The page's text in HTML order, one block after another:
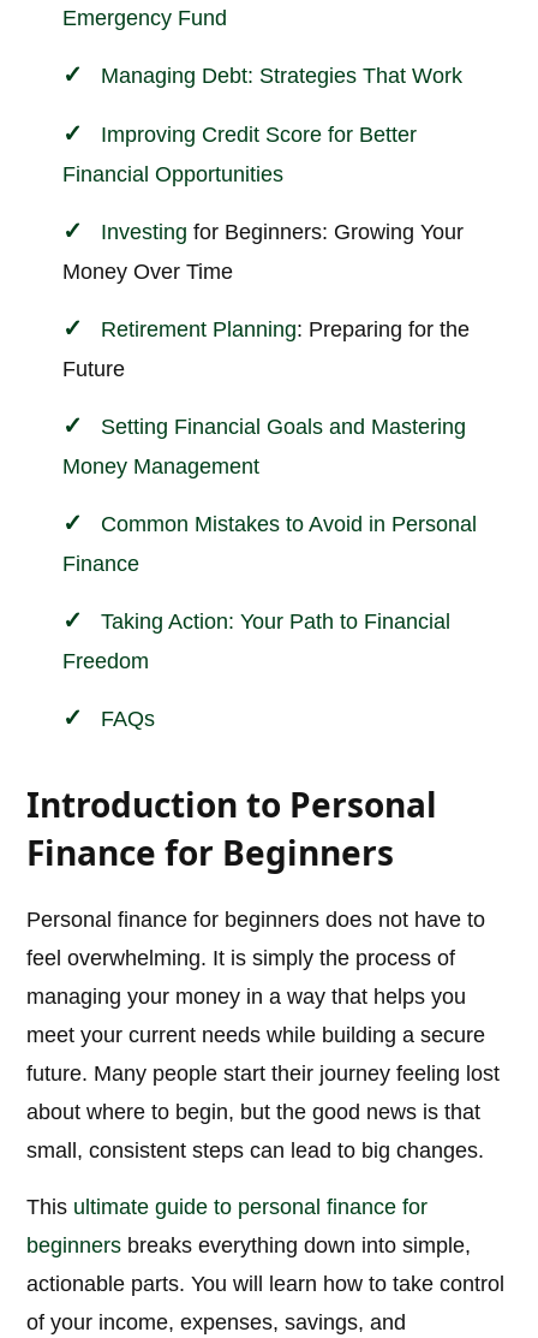
Emergency Fund
Managing Debt: Strategies That Work
Improving Credit Score for Better
Financial Opportunities
Investing for Beginners: Growing Your
Money Over Time
Retirement Planning: Preparing for the
Future
Setting Financial Goals and Mastering
Money Management
Common Mistakes to Avoid in Personal
Finance
Taking Action: Your Path to Financial
Freedom
FAQs
Introduction to Personal
Finance for Beginners
Personal finance for beginners does not have to
feel overwhelming. It is simply the process of
managing your money in a way that helps you
meet your current needs while building a secure
future. Many people start their journey feeling lost
about where to begin, but the good news is that
small, consistent steps can lead to big changes.
This ultimate guide to personal finance for
beginners breaks everything down into simple,
actionable parts. You will learn how to take control
of your income, expenses, savings, and